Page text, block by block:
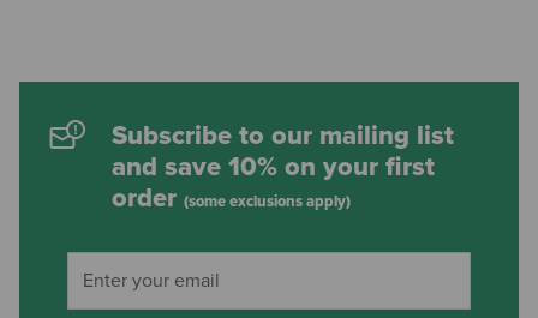
Subscribe to our mailing list
and save 10% on your first
order (some exclusions apply)